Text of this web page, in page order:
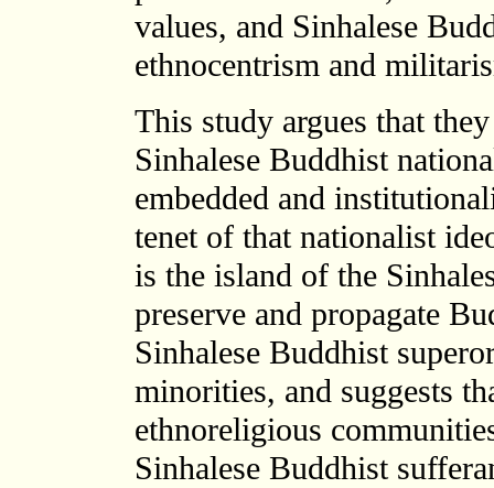
values, and Sinhalese
ethnocentrism and
This study argues that
Sinhalese Buddhist
embedded and
tenet of that nationalist
is the island of the
preserve and propagate
Sinhalese Buddhist
minorities, and suggests
ethnoreligious
Sinhalese Buddhist